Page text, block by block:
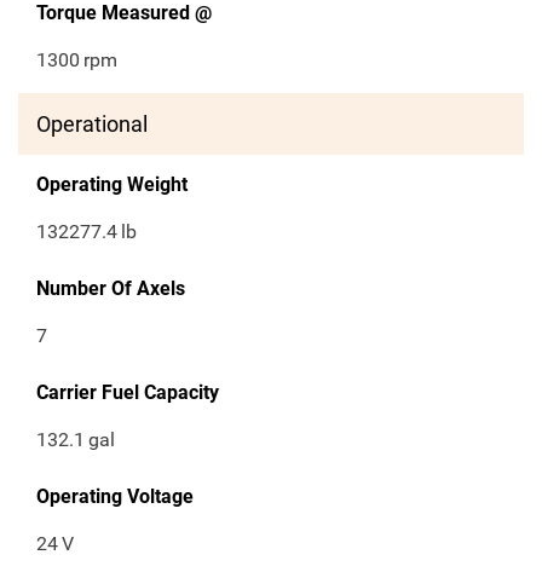
Torque Measured @
1300 rpm
Operational
Operating Weight
132277.4 lb
Number Of Axels
7
Carrier Fuel Capacity
132.1 gal
Operating Voltage
24V